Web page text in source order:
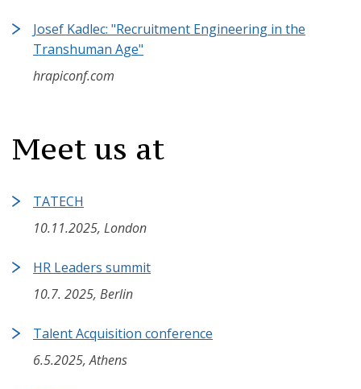
Josef Kadlec: "Recruitment Engineering in the
Transhuman Age"
hrapiconf.com
Meet us at
TATECH
10.11.2025, London
HR Leaders summit
10.7. 2025, Berlin
Talent Acquisition conference
6.5.2025, Athens